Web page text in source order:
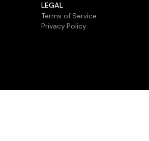
LEGAL
Terms of Service
Privacy Policy